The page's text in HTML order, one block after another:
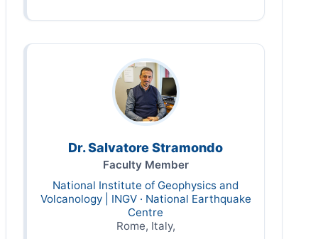
Dr. Salvatore Stramondo
Faculty Member
National Institute of Geophysics and
Volcanology | INGV · National Earthquake
Centre
Rome, Italy,